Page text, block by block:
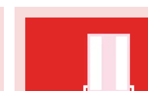
them, and still makes
branch members who are